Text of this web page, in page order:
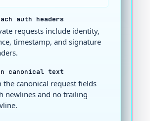
auth headers
requests include identity,
timestamp, and signature
canonical text
the canonical request fields
newlines and no trailing